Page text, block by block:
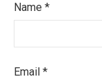
Name *
Email *